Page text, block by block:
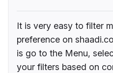
It is very easy to filter
preference on
is go to the Menu,
your filters based on